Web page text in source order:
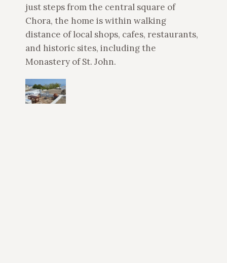
just steps from the central square of
Chora, the home is within walking
distance of local shops, cafes, restaurants,
and historic sites, including the
Monastery of St. John.